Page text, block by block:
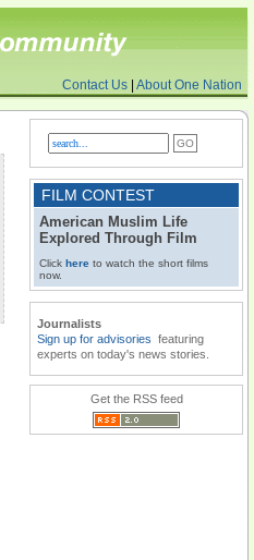
Contact Us About One Nation
FILM CONTEST
American Muslim Life
Explored Through Film
Click here to watch the short films
now.
Journalists
Sign up for advisories featuring
experts on today's news stories.
Get the RSS feed